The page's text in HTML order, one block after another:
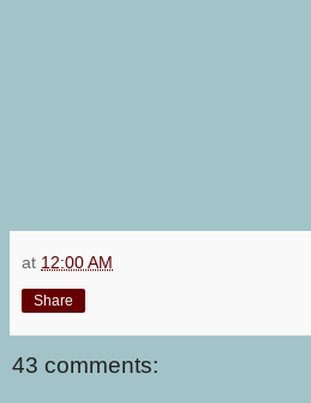
at 12:00 AM
Share
43 comments: